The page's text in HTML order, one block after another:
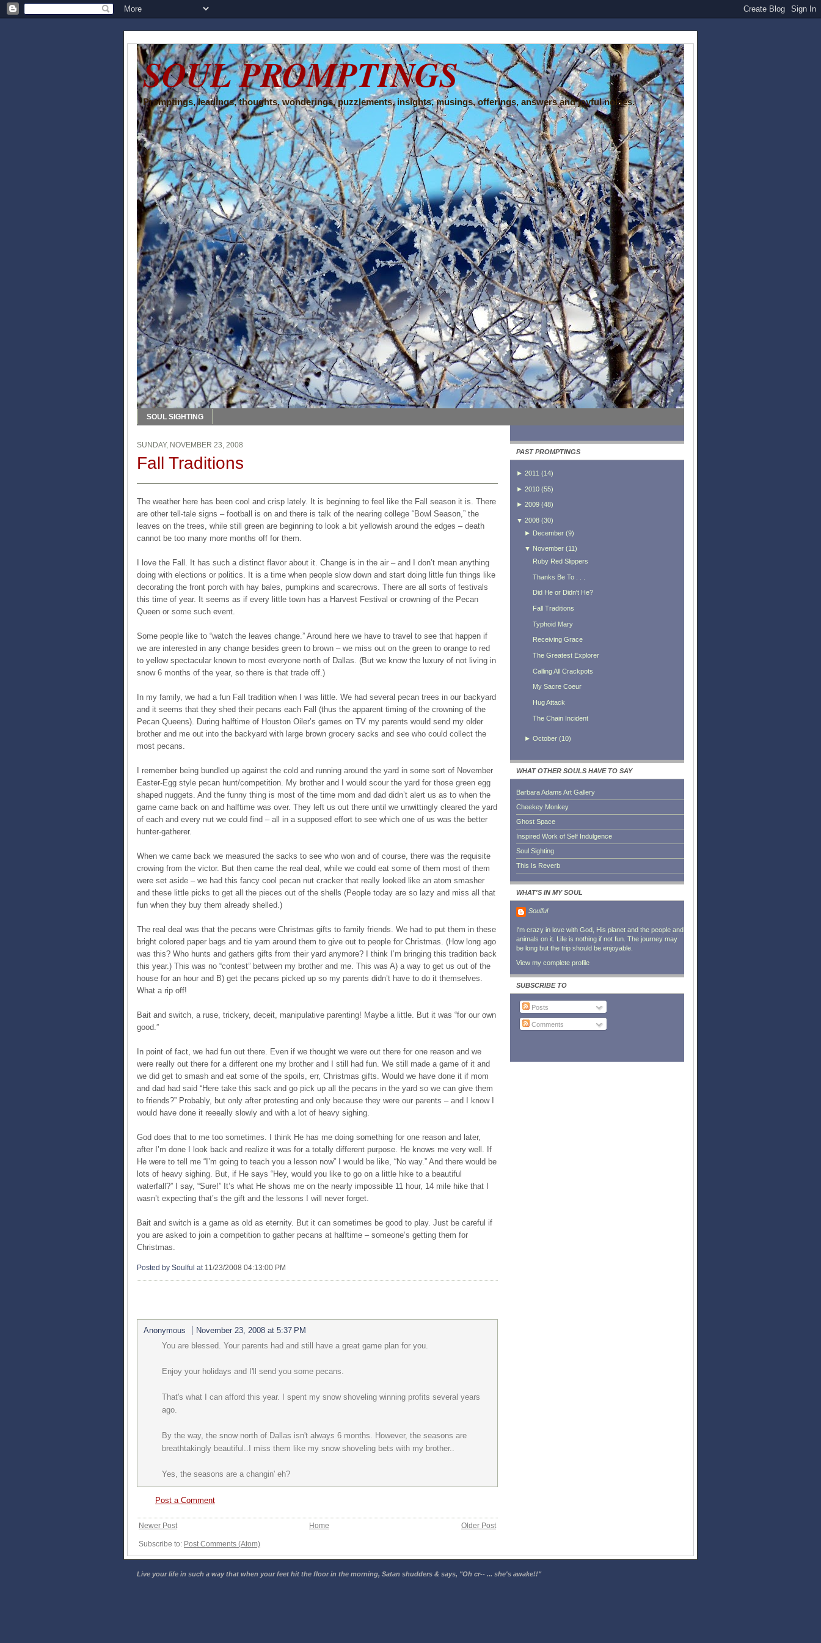
SOUL PROMPTINGS
Promptings, leadings, thoughts, wonderings, puzzlements, insights, musings, offerings, answers and joyful noises.
SOUL SIGHTING
SUNDAY, NOVEMBER 23, 2008
Fall Traditions
The weather here has been cool and crisp lately. It is beginning to feel like the Fall season it is. There
are other tell-tale signs – football is on and there is talk of the nearing college “Bowl Season,” the
leaves on the trees, while still green are beginning to look a bit yellowish around the edges – death
cannot be too many more months off for them.
I love the Fall. It has such a distinct flavor about it. Change is in the air – and I don’t mean anything
doing with elections or politics. It is a time when people slow down and start doing little fun things like
decorating the front porch with hay bales, pumpkins and scarecrows. There are all sorts of festivals
this time of year. It seems as if every little town has a Harvest Festival or crowning of the Pecan
Queen or some such event.
Some people like to “watch the leaves change.” Around here we have to travel to see that happen if
we are interested in any change besides green to brown – we miss out on the green to orange to red
to yellow spectacular known to most everyone north of Dallas. (But we know the luxury of not living in
snow 6 months of the year, so there is that trade off.)
In my family, we had a fun Fall tradition when I was little. We had several pecan trees in our backyard
and it seems that they shed their pecans each Fall (thus the apparent timing of the crowning of the
Pecan Queens). During halftime of Houston Oiler’s games on TV my parents would send my older
brother and me out into the backyard with large brown grocery sacks and see who could collect the
most pecans.
I remember being bundled up against the cold and running around the yard in some sort of November
Easter-Egg style pecan hunt/competition. My brother and I would scour the yard for those green egg
shaped nuggets. And the funny thing is most of the time mom and dad didn’t alert us as to when the
game came back on and halftime was over. They left us out there until we unwittingly cleared the yard
of each and every nut we could find – all in a supposed effort to see which one of us was the better
hunter-gatherer.
When we came back we measured the sacks to see who won and of course, there was the requisite
crowing from the victor. But then came the real deal, while we could eat some of them most of them
were set aside – we had this fancy cool pecan nut cracker that really looked like an atom smasher
and these little picks to get all the pieces out of the shells (People today are so lazy and miss all that
fun when they buy them already shelled.)
The real deal was that the pecans were Christmas gifts to family friends. We had to put them in these
bright colored paper bags and tie yarn around them to give out to people for Christmas. (How long ago
was this? Who hunts and gathers gifts from their yard anymore? I think I’m bringing this tradition back
this year.) This was no “contest” between my brother and me. This was A) a way to get us out of the
house for an hour and B) get the pecans picked up so my parents didn’t have to do it themselves.
What a rip off!
Bait and switch, a ruse, trickery, deceit, manipulative parenting! Maybe a little. But it was “for our own
good.”
In point of fact, we had fun out there. Even if we thought we were out there for one reason and we
were really out there for a different one my brother and I still had fun. We still made a game of it and
we did get to smash and eat some of the spoils, err, Christmas gifts. Would we have done it if mom
and dad had said “Here take this sack and go pick up all the pecans in the yard so we can give them
to friends?” Probably, but only after protesting and only because they were our parents – and I know I
would have done it reeeally slowly and with a lot of heavy sighing.
God does that to me too sometimes. I think He has me doing something for one reason and later,
after I’m done I look back and realize it was for a totally different purpose. He knows me very well. If
He were to tell me “I’m going to teach you a lesson now” I would be like, “No way.” And there would be
lots of heavy sighing. But, if He says “Hey, would you like to go on a little hike to a beautiful
waterfall?” I say, “Sure!” It’s what He shows me on the nearly impossible 11 hour, 14 mile hike that I
wasn’t expecting that’s the gift and the lessons I will never forget.
Bait and switch is a game as old as eternity. But it can sometimes be good to play. Just be careful if
you are asked to join a competition to gather pecans at halftime – someone’s getting them for
Christmas.
Posted by Soulful at 11/23/2008 04:13:00 PM
Anonymous
November 23, 2008 at 5:37 PM
You are blessed. Your parents had and still have a great game plan for you.
Enjoy your holidays and I'll send you some pecans.
That's what I can afford this year. I spent my snow shoveling winning profits several years
ago.
By the way, the snow north of Dallas isn't always 6 months. However, the seasons are
breathtakingly beautiful..I miss them like my snow shoveling bets with my brother..
Yes, the seasons are a changin' eh?
Post a Comment
Newer Post Older Post
Home
Subscribe to: Post Comments (Atom)
PAST PROMPTINGS
► 2011 (14)
► 2010 (55)
► 2009 (48)
▼ 2008 (30)
► December(9)
▼ November(11 )
Ruby Red Slippers
Thanks Be To . . .
Did He or Didn't He?
Fall Traditions
Typhoid Mary
Receiving Grace
The Greatest Explorer
Calling All Crackpots
My Sacre Coeur
Hug Attack
The Chain Incident
► October(10)
WHAT OTHER SOULS HAVE TO SAY
Barbara Adams Art Gallery
Cheekey Monkey
Ghost Space
Inspired Work of Self Indulgence
Soul Sighting
This Is Reverb
WHAT'S IN MY SOUL
Soulful
I'm crazy in love with God, His planet and the people and
animals on it. Life is nothing if not fun. The journey may
be long but the trip should be enjoyable.
View my complete profile
SUBSCRIBE TO
Posts
Comments
Live your life in such a way that when your feet hit the floor in the morning, Satan shudders & says, "Oh cr-- ... she's awake!!"